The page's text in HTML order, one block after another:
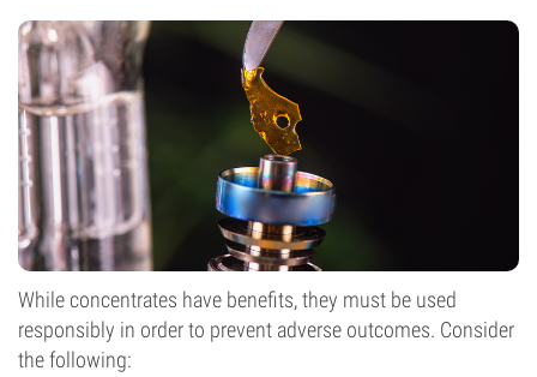
While concentrates have benefits, they must be used
responsibly in order to prevent adverse outcomes. Consider
the following: